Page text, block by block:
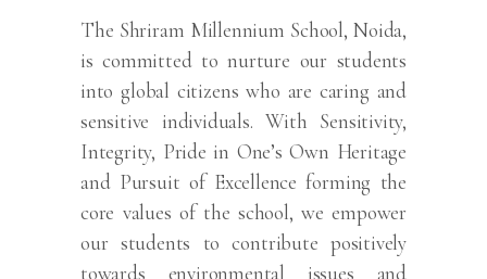
The Shriram Millennium School, Noida,
is committed to nurture our students
into global citizens who are caring and
sensitive individuals. With Sensitivity,
Integrity, Pride in One’s Own Heritage
and Pursuit of Excellence forming the
core values of the school, we empower
our students to contribute positively
towards environmental issues and